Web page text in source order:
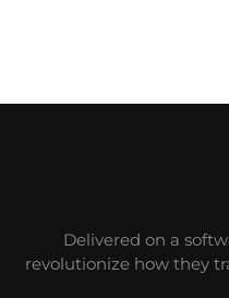
Delivered on a
revolutionize how they